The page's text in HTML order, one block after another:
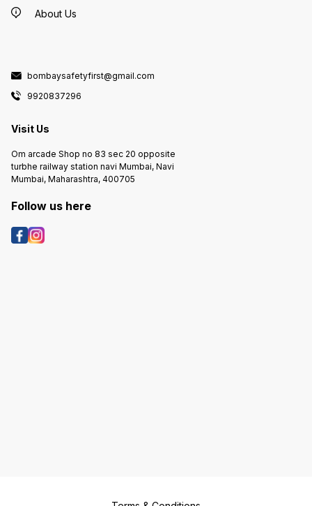
About Us
bombaysafetyfirst@gmail.com
9920837296
Visit Us
Om arcade Shop no 83 sec 20 opposite
turbhe railway station navi Mumbai, Navi
Mumbai, Maharashtra, 400705
Follow us here